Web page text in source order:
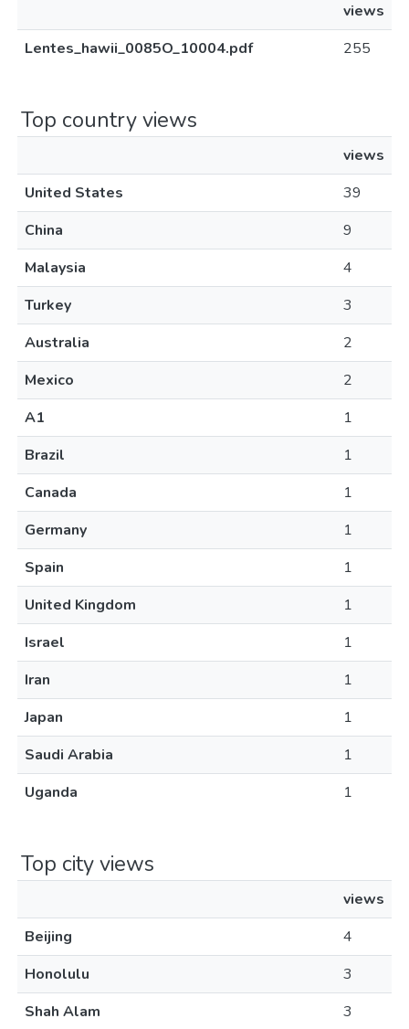
views
Lentes_hawii_0085O_10004.pdf
255
Top country views
views
United States
39
China
9
Malaysia
4
Turkey
3
Australia
2
Mexico
2
A1
1
Brazil
1
Canada
1
Germany
1
Spain
1
United Kingdom
1
Israel
1
Iran
1
Japan
1
Saudi Arabia
1
Uganda
1
Top city views
views
Beijing
4
Honolulu
3
Shah Alam
3